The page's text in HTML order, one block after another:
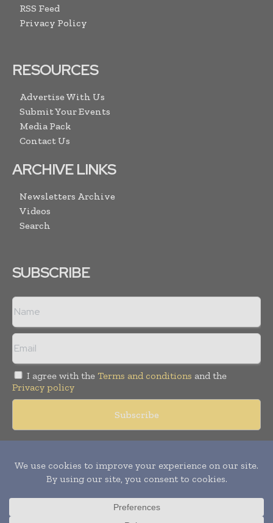
RSS Feed
Privacy Policy
RESOURCES
Advertise With Us
Submit Your Events
Media Pack
Contact Us
ARCHIVE LINKS
Newsletters Archive
Videos
Search
SUBSCRIBE
I agree with the Terms and conditions and the
Privacy policy
reserved. Publication of Leo Marcom Pvt Ltd.